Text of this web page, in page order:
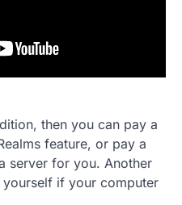
then you can pay a
feature, or pay a
server for you. Another
if your computer